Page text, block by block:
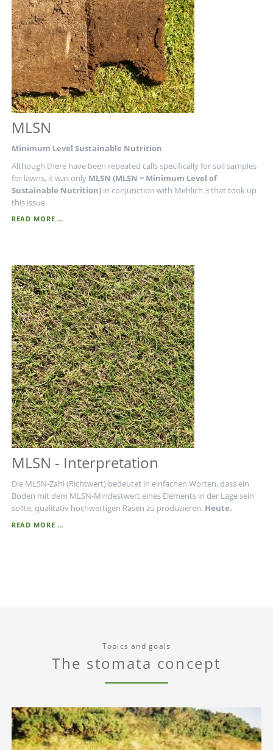
MLSN
Minimum Level Sustainable Nutrition
Although there have been repeated calls specifically for soil samples
for lawns, it was onlyMLSN (MLSN = Minimum Level of
Sustainable Nutrition)in conjunction with Mehlich 3 that took up
this issue.
READ MORE …
MLSN - Interpretation
Die MLSN-Zahl (Richtwert) bedeutet in einfachen Worten, dass ein
Boden mit dem MLSN-Mindestwert eines Elements in der Lage sein
sollte, qualitativ hochwertigen Rasen zu produzieren. Heute.
READ MORE …
Topics and goals
The stomata concept